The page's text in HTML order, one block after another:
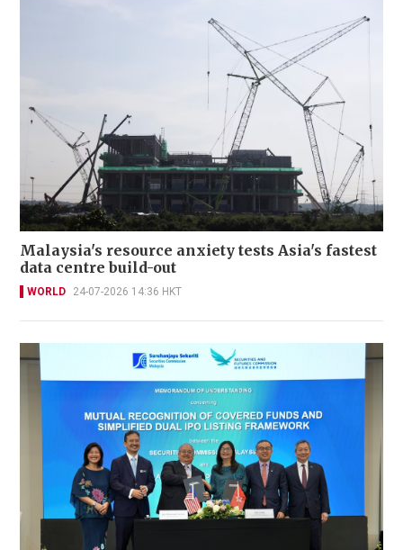
Malaysia's resource anxiety tests Asia's fastest
data centre build-out
WORLD 24-07-2026 14:36 HKT